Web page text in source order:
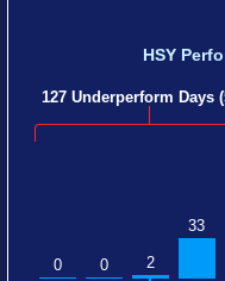
HSY
127 Underperform Days
0 0 2
33